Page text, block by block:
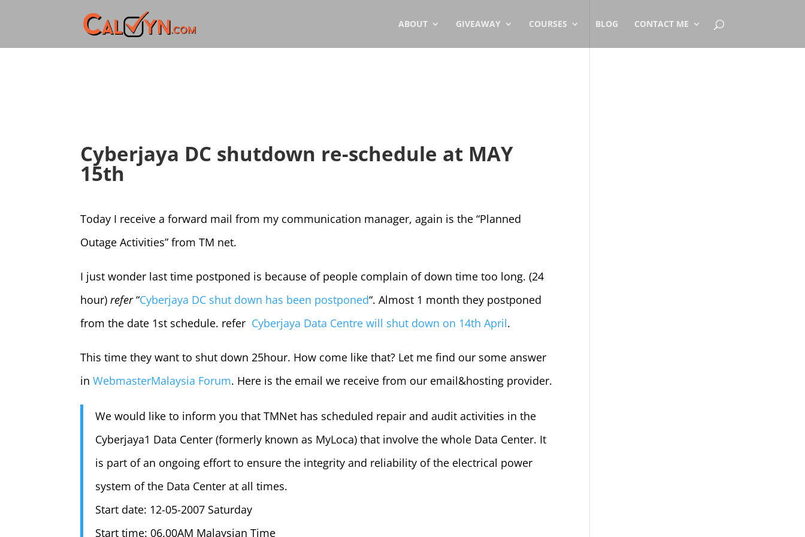
ABOUT GIVEAWAY COURSES BLOG CONTACT ME
Cyberjaya DC shutdown re-schedule at MAY
15th
Today I receive a forward mail from my communication manager, again is the “Planned
Outage Activities” from TM net.
I just wonder last time postponed is because of people complain of down time too long. (24
hour) refer“Cyberjaya DC shut down has been postponed“. Almost 1 month they postponed
from the date 1st schedule. refer Cyberjaya Data Centre will shut down on 14th April.
This time they want to shut down 25hour. How come like that? Let me find our some answer
inWebmasterMalaysia Forum. Here is the email we receive from our email&hosting provider.
We would like to inform you that TMNet has scheduled repair and audit activities in the
Cyberjaya1 Data Center (formerly known as MyLoca) that involve the whole Data Center. It
is part of an ongoing effort to ensure the integrity and reliability of the electrical power
system of the Data Center at all times.
Start date: 12-05-2007 Saturday
Start time: 06.00AM Malaysian Time